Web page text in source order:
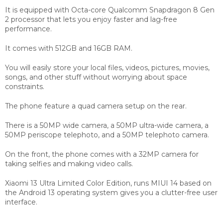
It is equipped with Octa-core Qualcomm Snapdragon 8 Gen
2 processor that lets you enjoy faster and lag-free
performance.
It comes with 512GB and 16GB RAM.
You will easily store your local files, videos, pictures, movies,
songs, and other stuff without worrying about space
constraints.
The phone feature a quad camera setup on the rear.
There is a 50MP wide camera, a 50MP ultra-wide camera, a
50MP periscope telephoto, and a 50MP telephoto camera.
On the front, the phone comes with a 32MP camera for
taking selfies and making video calls.
Xiaomi 13 Ultra Limited Color Edition, runs MIUI 14 based on
the Android 13 operating system gives you a clutter-free user
interface.